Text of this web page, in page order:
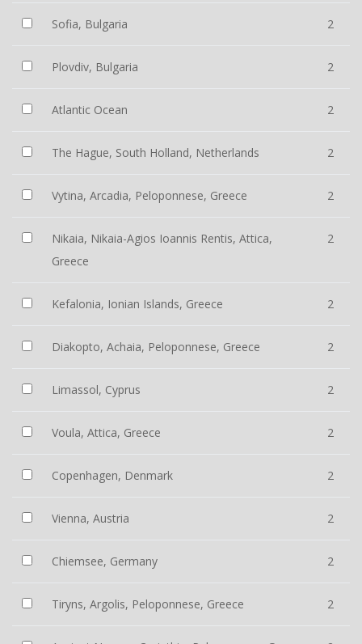
Sofia, Bulgaria 2
Plovdiv, Bulgaria 2
Atlantic Ocean 2
The Hague, South Holland, Netherlands 2
Vytina, Arcadia, Peloponnese, Greece 2
Nikaia, Nikaia-Agios Ioannis Rentis, Attica,
Greece
2
Kefalonia, Ionian Islands, Greece 2
Diakopto, Achaia, Peloponnese, Greece 2
Limassol, Cyprus 2
Voula, Attica, Greece 2
Copenhagen, Denmark 2
Vienna, Austria 2
Chiemsee, Germany 2
Tiryns, Argolis, Peloponnese, Greece 2